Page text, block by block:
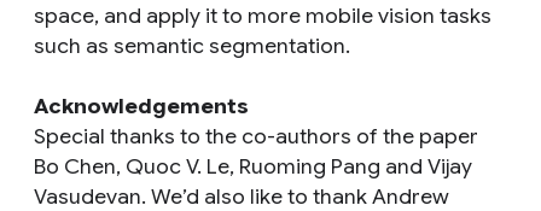
space, and apply it to more mobile vision tasks
such as semantic segmentation.
Acknowledgements
Special thanks to the co-authors of the paper
Bo Chen, Quoc V. Le, Ruoming Pang and Vijay
Vasudevan. We’d also like to thank Andrew